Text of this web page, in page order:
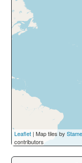
Leaflet | Map tiles by
contributors